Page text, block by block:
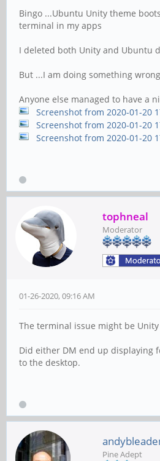
Bingo ...Ubuntu Unity theme
terminal in my apps
I deleted both Unity and Ubuntu
But ...I am doing something
Anyone else managed to have a
Screenshot from 2020-01-20
Screenshot from 2020-01-20
Screenshot from 2020-01-20
tophneal
Moderator
01-26-2020, 09:16 AM
The terminal issue might be
Did either DM end up displaying
to the desktop.
Pine Adept